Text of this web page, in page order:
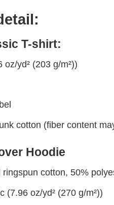
T-shirt:
oz/yd² (203 g/m²))
cotton (fiber content
Hoodie
ringspun cotton, 50%
(7.96 oz/yd² (270 g/m²))